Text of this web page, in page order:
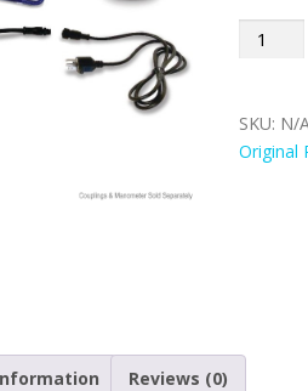
Fantech
Kit
quantity
SKU: N/
Original
Reviews (0)